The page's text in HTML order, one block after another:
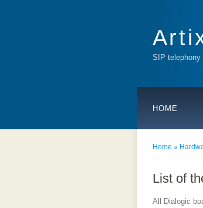
SIP telephony
HOME
Home
List of
All Dialogic